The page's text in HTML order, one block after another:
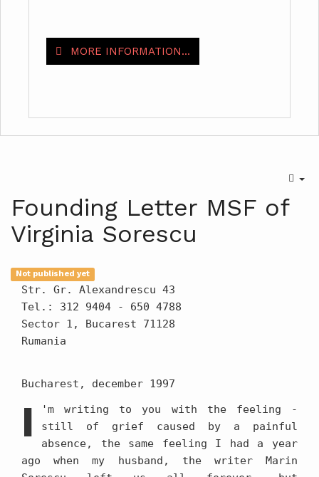
MORE INFORMATION...
Founding Letter MSF of
Virginia Sorescu
Not published yet
Str. Gr. Alexandrescu 43
Tel.: 312 9404 - 650 4788
Sector 1, Bucarest 71128
Rumania
Bucharest, december 1997
I
'm writing to you with the feeling -
still of grief caused by a painful
absence, the same feeling I had a year
ago when my husband, the writer Marin